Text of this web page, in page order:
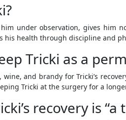
under observation, gives him
his health through discipline and
Tricki as a
and brandy for Tricki’s
Tricki at the surgery for a
recovery is